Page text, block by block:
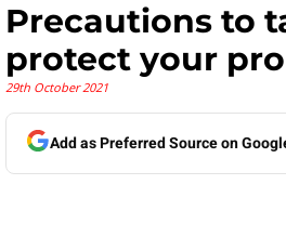
Precautions to
protect your
29th October 2021
Add as Preferred Source on